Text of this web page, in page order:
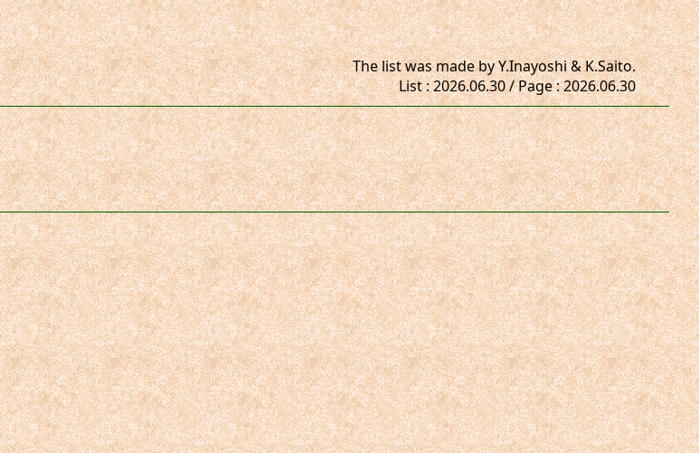
The list was made by Y.Inayoshi & K.Saito.
List : 2026.06.30 / Page : 2026.06.30